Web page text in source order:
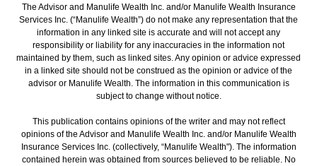
The Advisor and Manulife Wealth Inc. and/or Manulife Wealth Insurance
Services Inc. (“Manulife Wealth”) do not make any representation that the
information in any linked site is accurate and will not accept any
responsibility or liability for any inaccuracies in the information not
maintained by them, such as linked sites. Any opinion or advice expressed
in a linked site should not be construed as the opinion or advice of the
advisor or Manulife Wealth. The information in this communication is
subject to change without notice.
This publication contains opinions of the writer and may not reflect
opinions of the Advisor and Manulife Wealth Inc. and/or Manulife Wealth
Insurance Services Inc. (collectively, “Manulife Wealth"). The information
contained herein was obtained from sources believed to be reliable. No